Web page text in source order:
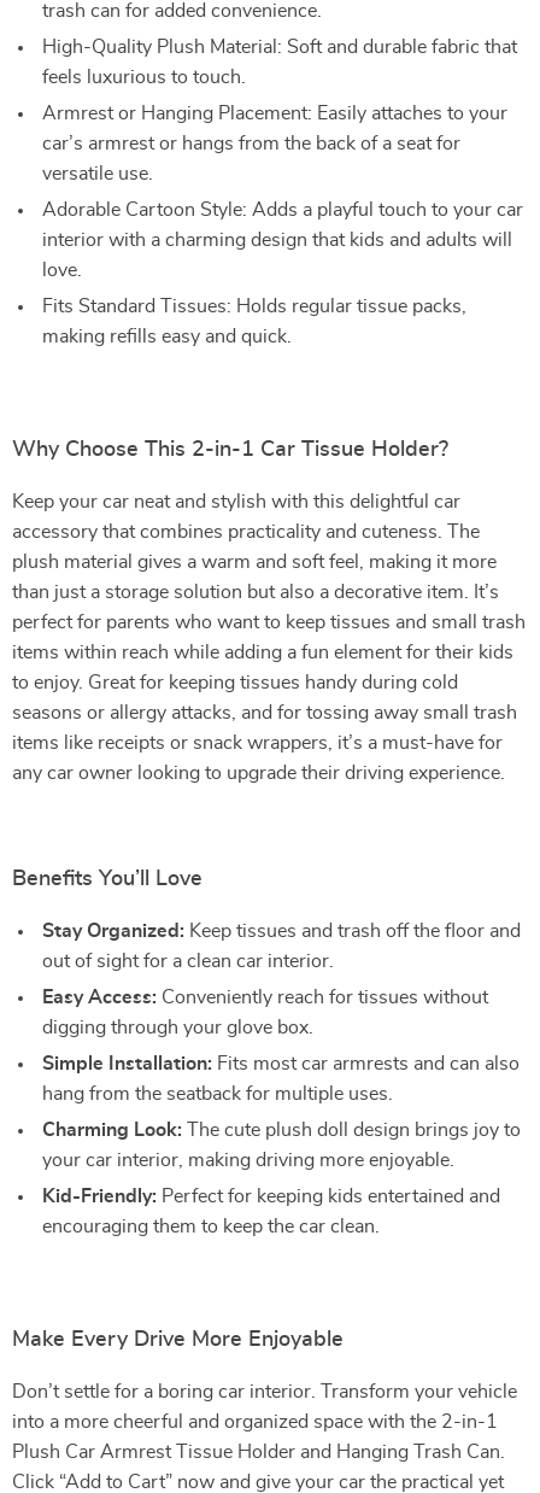
trash can for added convenience.
High-Quality Plush Material: Soft and durable fabric that
feels luxurious to touch.
Armrest or Hanging Placement: Easily attaches to your
car’s armrest or hangs from the back of a seat for
versatile use.
Adorable Cartoon Style: Adds a playful touch to your car
interior with a charming design that kids and adults will
love.
Fits Standard Tissues: Holds regular tissue packs,
making refills easy and quick.
Why Choose This 2-in-1 Car Tissue Holder?
Keep your car neat and stylish with this delightful car
accessory that combines practicality and cuteness. The
plush material gives a warm and soft feel, making it more
than just a storage solution but also a decorative item. It’s
perfect for parents who want to keep tissues and small trash
items within reach while adding a fun element for their kids
to enjoy. Great for keeping tissues handy during cold
seasons or allergy attacks, and for tossing away small trash
items like receipts or snack wrappers, it’s a must-have for
any car owner looking to upgrade their driving experience.
Benefits You’ll Love
Stay Organized: Keep tissues and trash off the floor and
out of sight for a clean car interior.
Easy Access: Conveniently reach for tissues without
digging through your glove box.
Simple Installation: Fits most car armrests and can also
hang from the seatback for multiple uses.
Charming Look: The cute plush doll design brings joy to
your car interior, making driving more enjoyable.
Kid-Friendly: Perfect for keeping kids entertained and
encouraging them to keep the car clean.
Make Every Drive More Enjoyable
Don’t settle for a boring car interior. Transform your vehicle
into a more cheerful and organized space with the 2-in-1
Plush Car Armrest Tissue Holder and Hanging Trash Can.
Click “Add to Cart” now and give your car the practical yet